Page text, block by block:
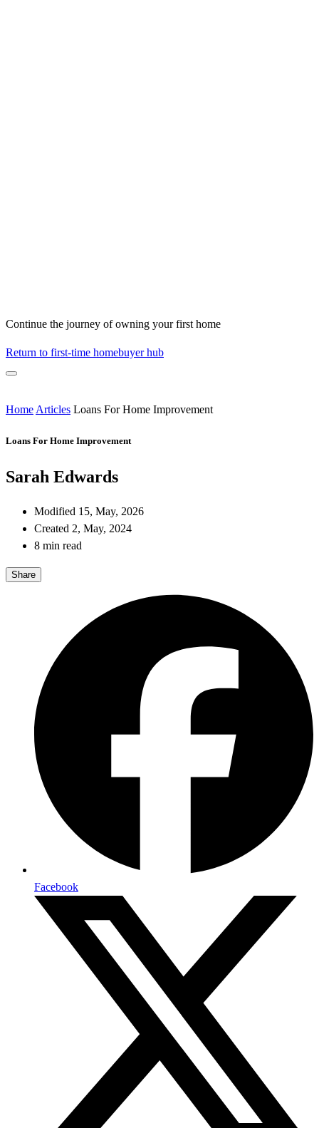
Continue the journey of owning your first home
Return to first-time homebuyer hub
Home Articles Loans For Home Improvement
Loans For Home Improvement
Sarah Edwards
Modified 15, May, 2026
Created 2, May, 2024
8 min read
Share
Facebook